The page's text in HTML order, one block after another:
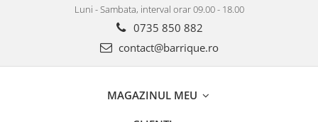
Luni - Sambata, interval orar 09.00 - 18.00
0735 850 882
contact@barrique.ro
MAGAZINUL MEU